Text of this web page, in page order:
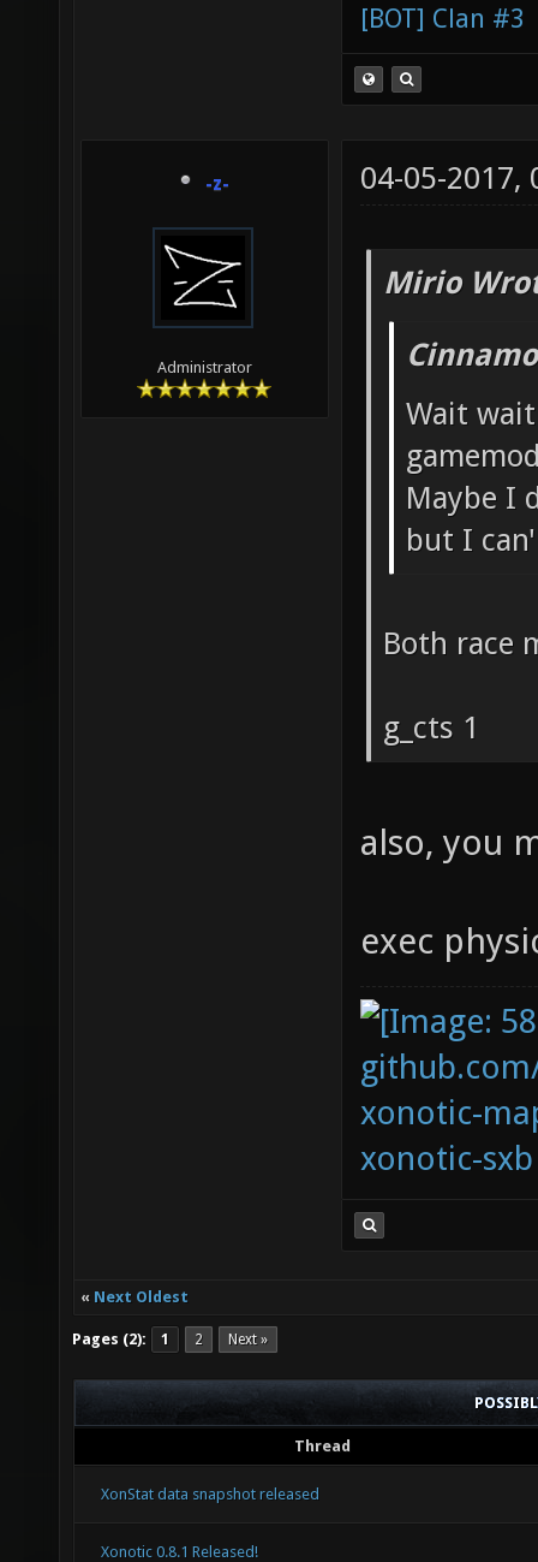
[BOT] Clan #3
-z-
Administrator
04-05-2017,
Mirio
Wait
Maybe I
but I
Both race
g_cts 1
also, you
exec
xonotic-
xonotic-sxb
« Next Oldest
Pages (2): 1 2 Next »
Thread
XonStat data snapshot released
Xonotic 0.8.1 Released!